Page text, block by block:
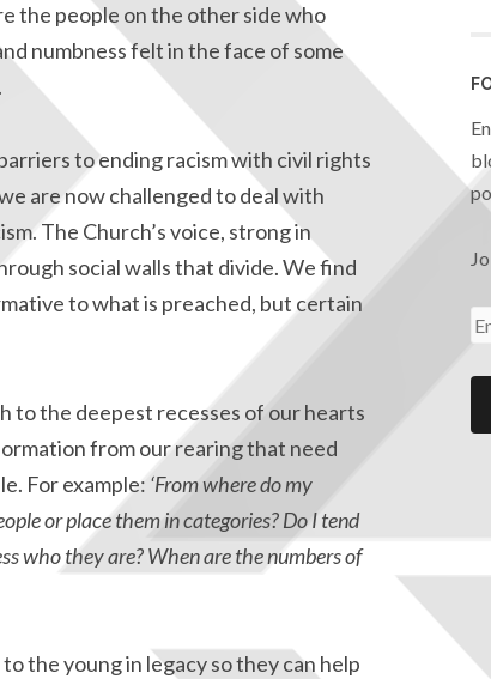
the people on the other side who
numbness felt in the face of some
to ending racism with civil rights
are now challenged to deal with
The Church’s voice, strong in
social walls that divide. We find
to what is preached, but certain
to the deepest recesses of our hearts
from our rearing that need
For example:‘From where do my
or place them in categories? Do I tend
who they are? When are the numbers of
the young in legacy so they can help